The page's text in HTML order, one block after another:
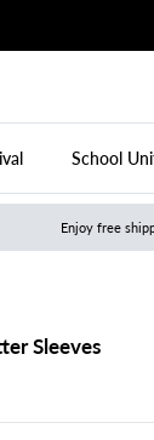
School
Enjoy free
Sleeves